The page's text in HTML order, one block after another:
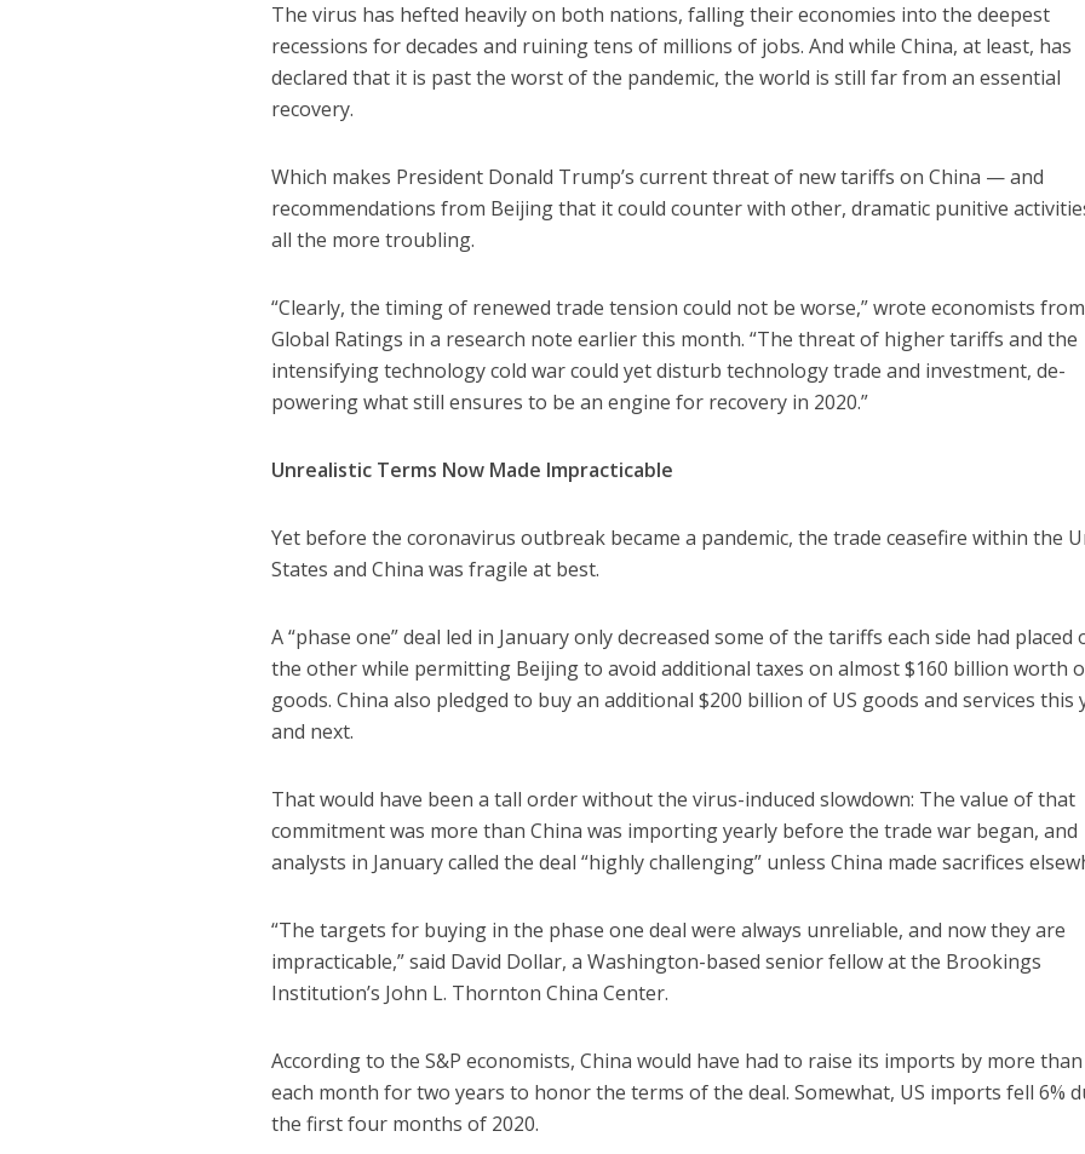
The virus has hefted heavily on both nations, falling their economies into the deepest
recessions for decades and ruining tens of millions of jobs. And while China, at least, has
declared that it is past the worst of the pandemic, the world is still far from an essential
recovery.
Which makes President Donald Trump’s current threat of new tariffs on China — and
recommendations from Beijing that it could counter with other, dramatic punitive
all the more troubling.
“Clearly, the timing of renewed trade tension could not be worse,” wrote economists from
Global Ratings in a research note earlier this month. “The threat of higher tariffs and the
intensifying technology cold war could yet disturb technology trade and investment, de-
powering what still ensures to be an engine for recovery in 2020.”
Unrealistic Terms Now Made Impracticable
Yet before the coronavirus outbreak became a pandemic, the trade ceasefire within the
States and China was fragile at best.
A “phase one” deal led in January only decreased some of the tariffs each side had placed
the other while permitting Beijing to avoid additional taxes on almost $160 billion worth
goods. China also pledged to buy an additional $200 billion of US goods and services this
and next.
That would have been a tall order without the virus-induced slowdown: The value of that
commitment was more than China was importing yearly before the trade war began, and
analysts in January called the deal “highly challenging” unless China made sacrifices
“The targets for buying in the phase one deal were always unreliable, and now they are
impracticable,” said David Dollar, a Washington-based senior fellow at the Brookings
Institution’s John L. Thornton China Center.
According to the S&P economists, China would have had to raise its imports by more than
each month for two years to honor the terms of the deal. Somewhat, US imports fell 6%
the first four months of 2020.